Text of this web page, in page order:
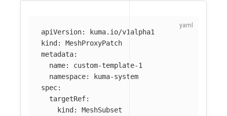
apiVersion:
kuma.io/v1alpha1
kind :
MeshProxyPatch
metadata:
name:
custom-template-1
namespace:
kuma-system
spec:
targetRef:
kind :
MeshSubset